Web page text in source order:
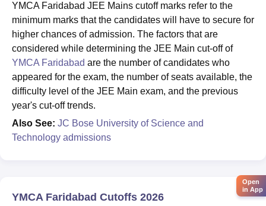
YMCA Faridabad JEE Mains cutoff marks refer to the
minimum marks that the candidates will have to secure for
higher chances of admission. The factors that are
considered while determining the JEE Main cut-off of
YMCA Faridabad are the number of candidates who
appeared for the exam, the number of seats available, the
difficulty level of the JEE Main exam, and the previous
year's cut-off trends.
Also See: JC Bose University of Science and
Technology admissions
YMCA Faridabad Cutoffs 2026
Open
in App